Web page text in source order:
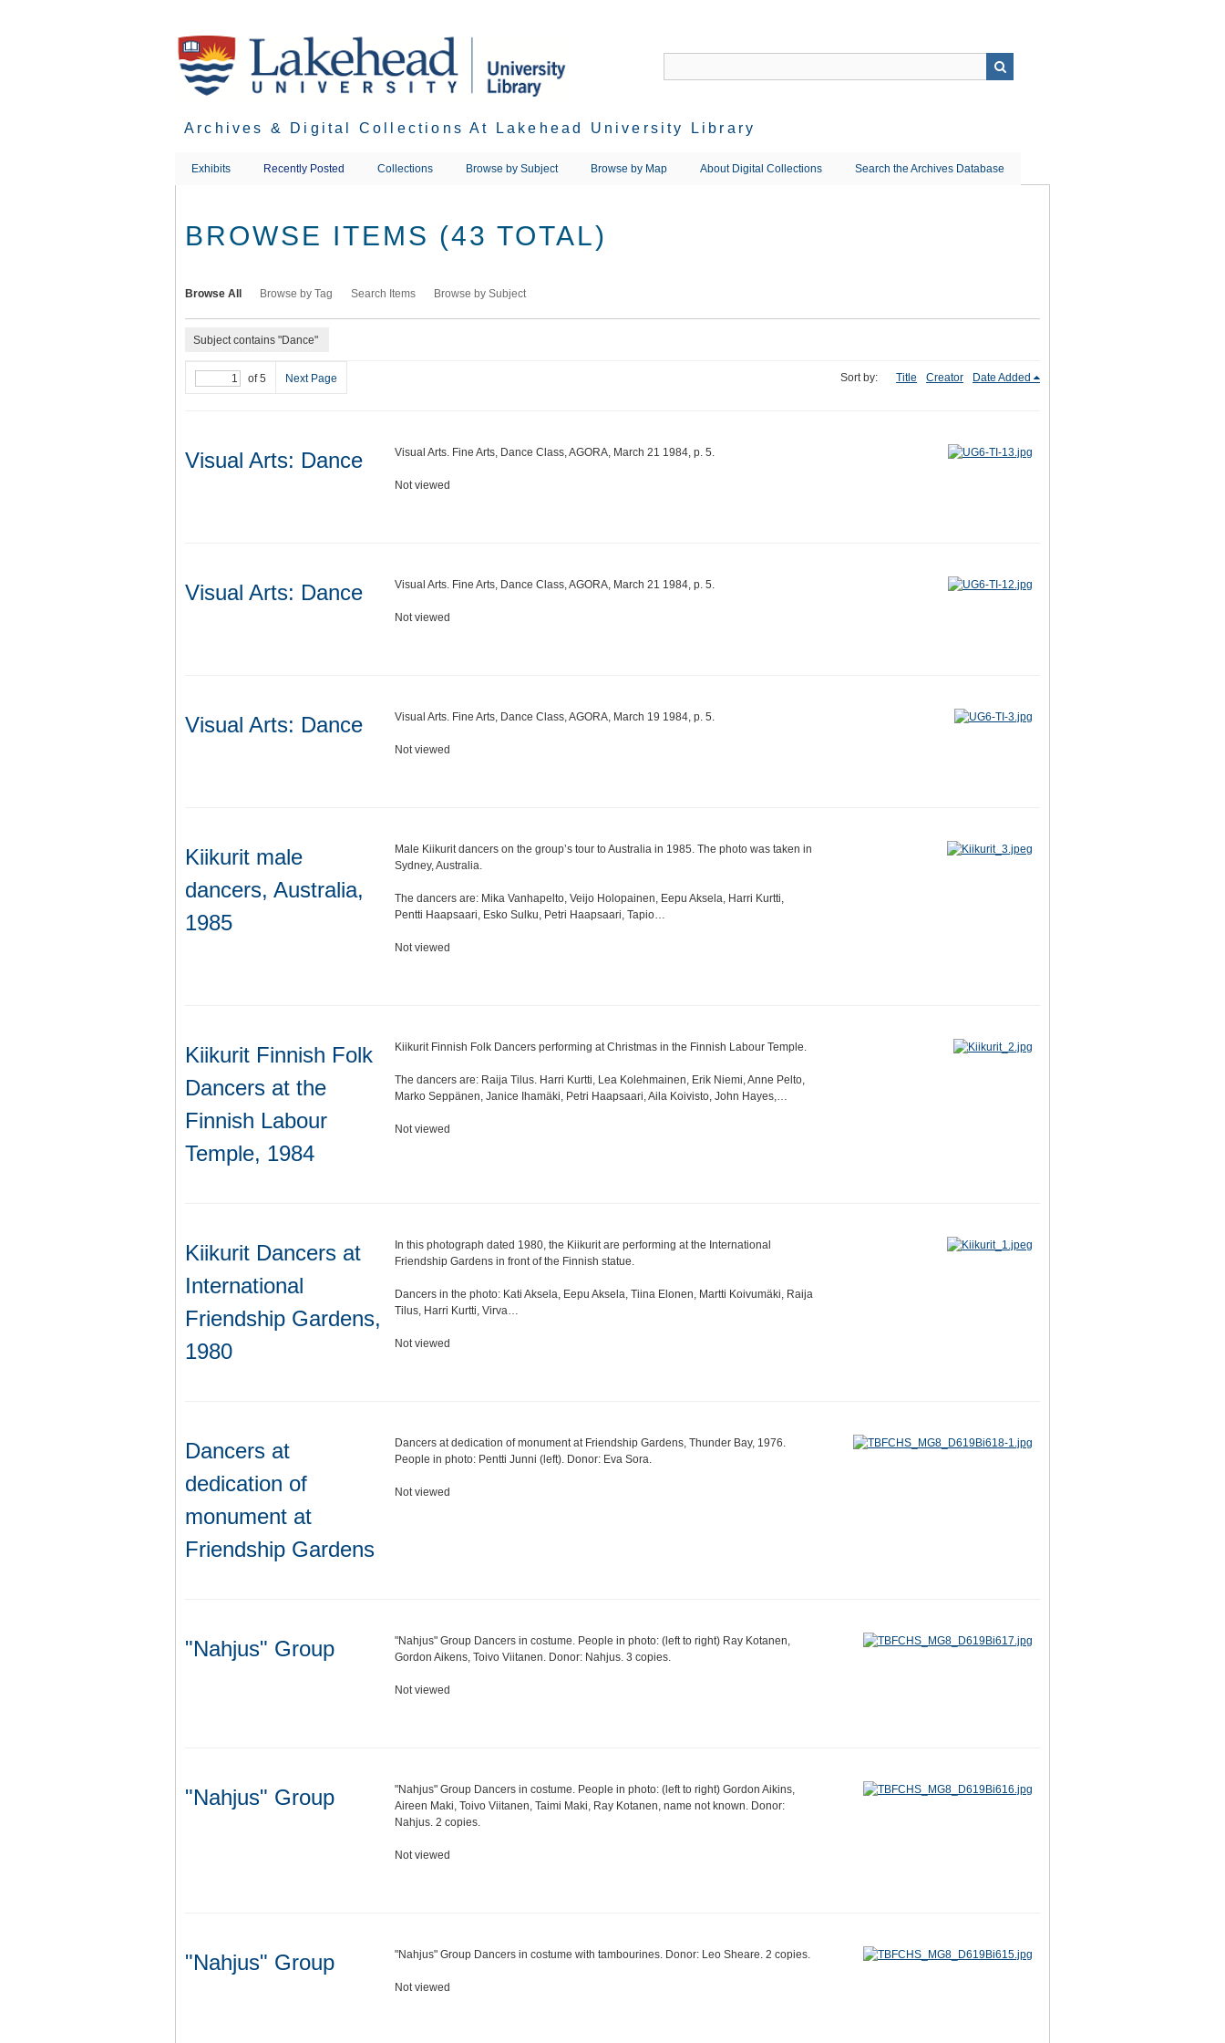
Archives & Digital Collections At Lakehead University Library
Exhibits Recently Posted Collections Browse by Subject Browse by Map About Digital Collections Search the Archives Database
BROWSE ITEMS (43 TOTAL)
Browse All Browse by Tag Search Items Browse by Subject
Subject contains "Dance"
of 5 Next Page Sort by: Title Creator Date Added
Visual Arts: Dance Visual Arts. Fine Arts, Dance Class, AGORA, March 21 1984, p. 5.
Not viewed
Visual Arts: Dance Visual Arts. Fine Arts, Dance Class, AGORA, March 21 1984, p. 5.
Not viewed
Visual Arts: Dance Visual Arts. Fine Arts, Dance Class, AGORA, March 19 1984, p. 5.
Not viewed
Kiikurit male
dancers, Australia,
1985
Male Kiikurit dancers on the group’s tour to Australia in 1985. The photo was taken in
Sydney, Australia.
The dancers are: Mika Vanhapelto, Veijo Holopainen, Eepu Aksela, Harri Kurtti,
Pentti Haapsaari, Esko Sulku, Petri Haapsaari, Tapio…
Not viewed
Kiikurit Finnish Folk
Dancers at the
Finnish Labour
Temple, 1984
Kiikurit Finnish Folk Dancers performing at Christmas in the Finnish Labour Temple.
The dancers are: Raija Tilus. Harri Kurtti, Lea Kolehmainen, Erik Niemi, Anne Pelto,
Marko Seppänen, Janice Ihamäki, Petri Haapsaari, Aila Koivisto, John Hayes,…
Not viewed
Kiikurit Dancers at
International
Friendship Gardens,
1980
In this photograph dated 1980, the Kiikurit are performing at the International
Friendship Gardens in front of the Finnish statue.
Dancers in the photo: Kati Aksela, Eepu Aksela, Tiina Elonen, Martti Koivumäki, Raija
Tilus, Harri Kurtti, Virva…
Not viewed
Dancers at
dedication of
monument at
Friendship Gardens
Dancers at dedication of monument at Friendship Gardens, Thunder Bay, 1976.
People in photo: Pentti Junni (left). Donor: Eva Sora.
Not viewed
"Nahjus" Group
"Nahjus" Group Dancers in costume. People in photo: (left to right) Ray Kotanen,
Gordon Aikens, Toivo Viitanen. Donor: Nahjus. 3 copies.
Not viewed
"Nahjus" Group
"Nahjus" Group Dancers in costume. People in photo: (left to right) Gordon Aikins,
Aireen Maki, Toivo Viitanen, Taimi Maki, Ray Kotanen, name not known. Donor:
Nahjus. 2 copies.
Not viewed
"Nahjus" Group "Nahjus" Group Dancers in costume with tambourines. Donor: Leo Sheare. 2 copies.
Not viewed